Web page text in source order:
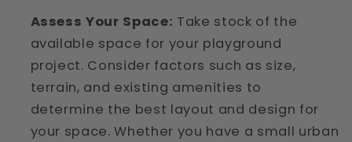
Assess Your Space: Take stock of the
available space for your playground
project. Consider factors such as size,
terrain, and existing amenities to
determine the best layout and design for
your space. Whether you have a small urban